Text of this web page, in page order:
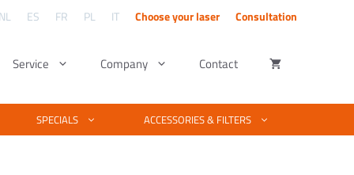
NL ES FR PL IT Choose your laser Consultation
Complete material list for laser cutting and
explained
Basic vector & photo editing
Service Company Contact
SPECIALS ACCESSORIES & FILTERS